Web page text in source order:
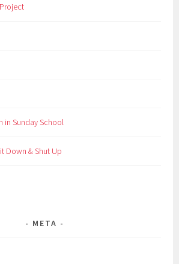
in Sunday School
Down & Shut Up
META